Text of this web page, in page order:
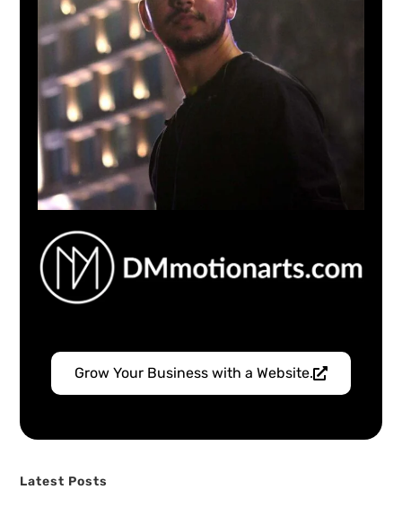
Grow Your Business with a Website.
Latest Posts